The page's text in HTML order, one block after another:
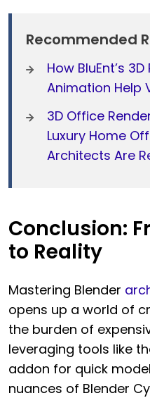
Recommended
How BluEnt’s
Animation Help
3D Office
Luxury Home
Architects Are
Conclusion:
to Reality
Mastering Blender
opens up a world of
the burden of
leveraging tools like
addon for quick
nuances of Blender